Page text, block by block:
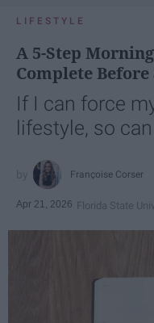
LIFESTYLE
A 5-Step
Complete Before
If I can force
lifestyle, so
Françoise Corser
Apr 21, 2026 Florida State